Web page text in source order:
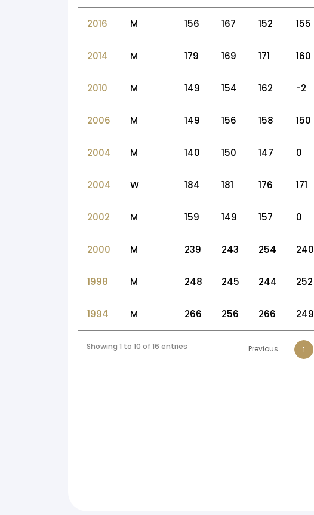
2016 M 156 167 152 155
2014 M 179 169 171 160
2010 M 149 154 162 -2
2006 M 149 156 158 150
2004 M 140 150 147 0
2004 W 184 181 176 171
2002 M 159 149 157 0
2000 M 239 243 254 240
1998 M 248 245 244 252
1994 M 266 256 266 249
Showing 1 to 10 of 16 entries Previous 1